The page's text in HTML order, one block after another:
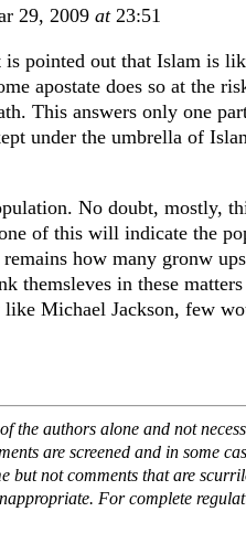
29, 2009 at23:51
pointed out that Islam is
apostate does so at the
This answers only one
under the umbrella of
No doubt, mostly,
of this will indicate the
how many gronw
themsleves in these
Michael Jackson, few
the authors alone and not
are screened and in some
but not comments that are
For complete